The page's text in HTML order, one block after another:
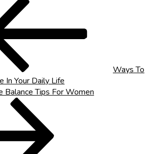
Ways To
In Your Daily Life
Tips For Women